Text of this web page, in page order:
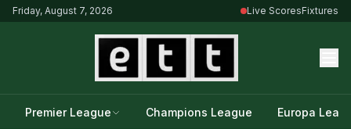
Friday, August 7, 2026 Live ScoresFixtures
Premier League Champions League Europa